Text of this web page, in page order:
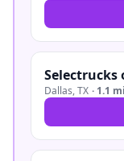
Selectrucks
Dallas,TX · 1.1 mi